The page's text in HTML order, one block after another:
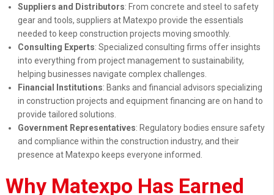
Suppliers and Distributors: From concrete and steel to safety
gear and tools, suppliers at Matexpo provide the essentials
needed to keep construction projects moving smoothly.
Consulting Experts: Specialized consulting firms offer insights
into everything from project management to sustainability,
helping businesses navigate complex challenges.
Financial Institutions: Banks and financial advisors specializing
in construction projects and equipment financing are on hand to
provide tailored solutions.
Government Representatives: Regulatory bodies ensure safety
and compliance within the construction industry, and their
presence at Matexpo keeps everyone informed.
Why Matexpo Has Earned